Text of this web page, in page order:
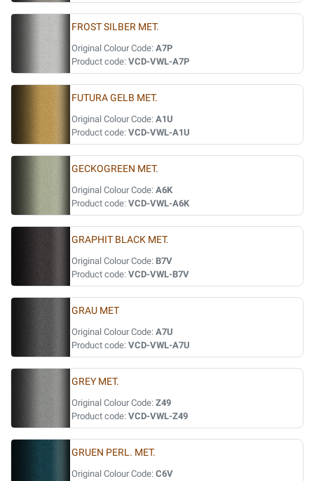
FROST SILBER MET.
Original Colour Code: A7P
Product code: VCD-VWL-A7P
FUTURA GELB MET.
Original Colour Code: A1U
Product code: VCD-VWL-A1U
GECKOGREEN MET.
Original Colour Code: A6K
Product code: VCD-VWL-A6K
GRAPHIT BLACK MET.
Original Colour Code: B7V
Product code: VCD-VWL-B7V
GRAU MET
Original Colour Code: A7U
Product code: VCD-VWL-A7U
GREY MET.
Original Colour Code: Z49
Product code: VCD-VWL-Z49
GRUEN PERL. MET.
Original Colour Code: C6V